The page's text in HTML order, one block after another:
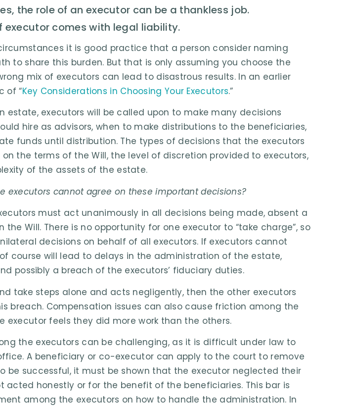
the role of an executor can be a thankless job.
executor comes with legal liability.
it is good practice that a person consider naming
to share this burden. But that is only assuming you choose the
mix of executors can lead to disastrous results. In an earlier
of “Key Considerations in Choosing Your Executors.”
estate, executors will be called upon to make many decisions
hire as advisors, when to make distributions to the beneficiaries,
funds until distribution. The types of decisions that the executors
the terms of the Will, the level of discretion provided to executors,
of the assets of the estate.
executors cannot agree on these important decisions?
must act unanimously in all decisions being made, absent a
Will. There is no opportunity for one executor to “take charge”, so
decisions on behalf of all executors. If executors cannot
course will lead to delays in the administration of the estate,
possibly a breach of the executors’ fiduciary duties.
take steps alone and acts negligently, then the other executors
breach. Compensation issues can also cause friction among the
executor feels they did more work than the others.
the executors can be challenging, as it is difficult under law to
A beneficiary or co-executor can apply to the court to remove
be successful, it must be shown that the executor neglected their
acted honestly or for the benefit of the beneficiaries. This bar is
among the executors on how to handle the administration. In